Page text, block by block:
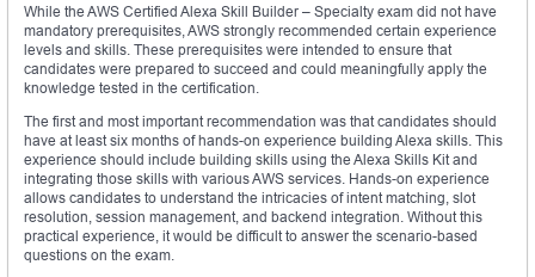
While the AWS Certified Alexa Skill Builder – Specialty exam did not have
mandatory prerequisites, AWS strongly recommended certain experience
levels and skills. These prerequisites were intended to ensure that
candidates were prepared to succeed and could meaningfully apply the
knowledge tested in the certification.
The first and most important recommendation was that candidates should
have at least six months of hands-on experience building Alexa skills. This
experience should include building skills using the Alexa Skills Kit and
integrating those skills with various AWS services. Hands-on experience
allows candidates to understand the intricacies of intent matching, slot
resolution, session management, and backend integration. Without this
practical experience, it would be difficult to answer the scenario-based
questions on the exam.